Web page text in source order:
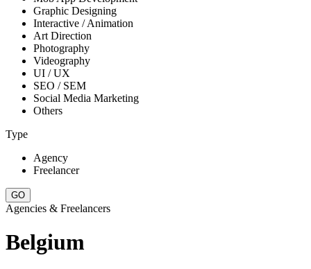
Graphic Designing
Interactive / Animation
Art Direction
Photography
Videography
UI / UX
SEO / SEM
Social Media Marketing
Others
Type
Agency
Freelancer
Agencies & Freelancers
Belgium